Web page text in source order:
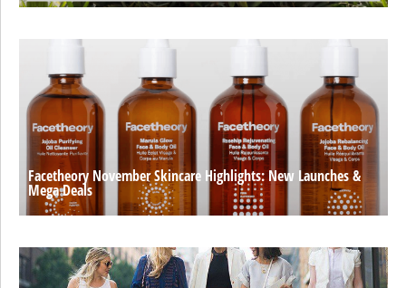
Facetheory November Skincare Highlights: New Launches &
Mega Deals